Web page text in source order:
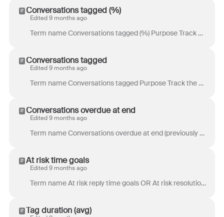
Conversations tagged (%)
Edited 9 months ago
Term name Conversations tagged (%) Purpose Track how impactful a certain tag is. Tags can represent anything you need them to. Example use case: Cre...
Conversations tagged
Edited 9 months ago
Term name Conversations tagged Purpose Track the volume of conversations in which any activity occurred. Example use case: Spot unusual volumes and...
Conversations overdue at end
Edited 9 months ago
Term name Conversations overdue at end (previously Conversations in breach at end) Purpose Track how many conversations are still overdue at the end o...
At risk time goals
Edited 9 months ago
Term name At risk reply time goals OR At risk resolution time goals (previously SLA warnings) Purpose At risk reply time goals: Track how often a mess...
Tag duration (avg)